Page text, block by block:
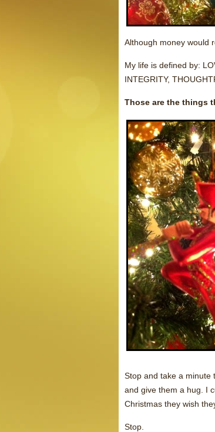
Although money would
My life is defined by:
INTEGRITY,
Those are the things
Stop and take a minute
and give them a hug. I
Christmas they wish
Stop.